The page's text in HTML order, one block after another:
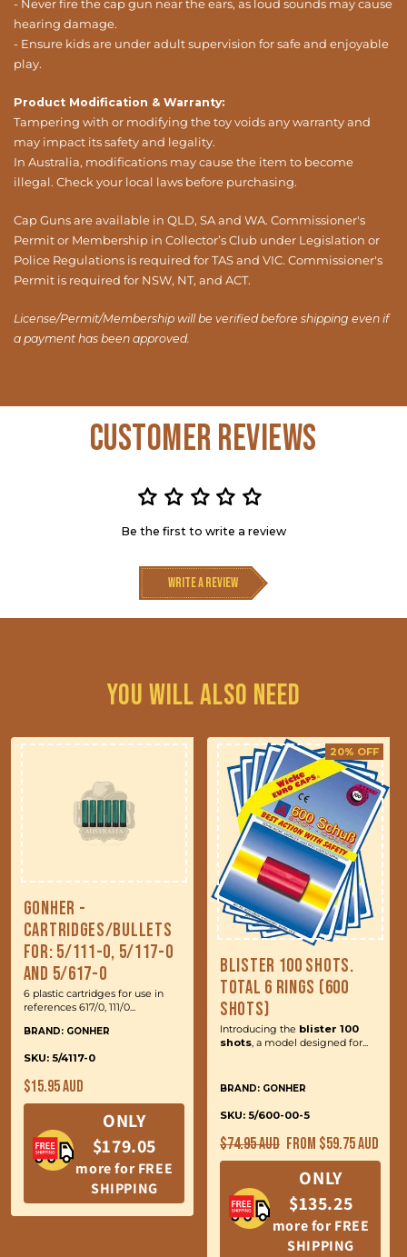
- Never fire the cap gun near the ears, as loud sounds may cause
hearing damage.
- Ensure kids are under adult supervision for safe and enjoyable
play.
Product Modification & Warranty:
Tampering with or modifying the toy voids any warranty and
may impact its safety and legality.
In Australia, modifications may cause the item to become
illegal. Check your local laws before purchasing.
Cap Guns are available in QLD, SA and WA. Commissioner's
Permit or Membership in Collector’s Club under Legislation or
Police Regulations is required for TAS and VIC. Commissioner's
Permit is required for NSW, NT, and ACT.
License/Permit/Membership will be verified before shipping even if
a payment has been approved.
Customer Reviews
Be the first to write a review
Write a review
You will also need
Gonher -
Cartridges/Bullets
for: 5/111-0, 5/117-0
and 5/617-0
6 plastic cartridges for use in
references 617/0, 111/0...
BRAND: GONHER
SKU: 5/4117-0
Regular
price
$15.95 AUD
ONLY
$179.05
more for FREE
SHIPPING
Blister 100 Shots.
Total 6 Rings (600
Shots)
Introducing the blister 100
shots, a model designed for...
BRAND: GONHER
SKU: 5/600-00-5
Regular
price
$74.95 AUD
20% OFF
Sale
price
From $59.75 AUD
ONLY
$135.25
more for FREE
SHIPPING